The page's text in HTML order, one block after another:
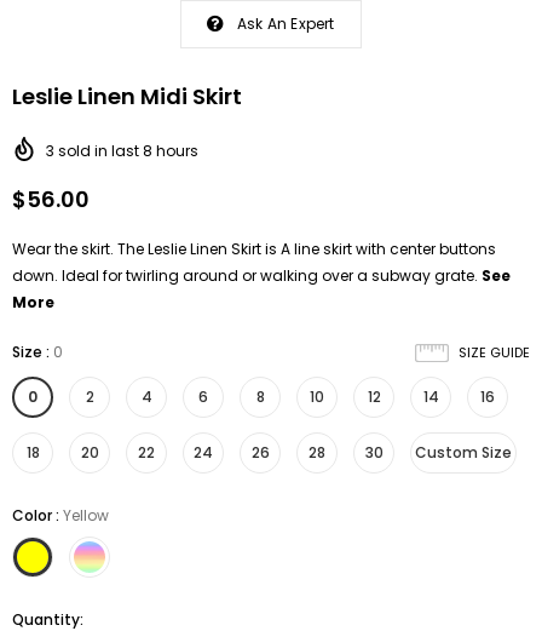
Ask An Expert
Leslie Linen Midi Skirt
3 sold in last8 hours
$56.00
Wear the skirt. The Leslie Linen Skirt is A line skirt with center buttons
down. Ideal for twirling around or walking over a subway grate. See
More
SIZE GUIDE
Size : 0
0 2 4 6 8 10 12 14 16
18 20 22 24 26 28 30 Custom Size
Color: Yellow
Quantity: